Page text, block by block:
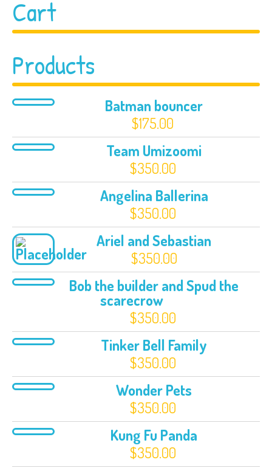
Cart
Products
Batman bouncer
$175.00
Team Umizoomi
$350.00
Angelina Ballerina
$350.00
Ariel and Sebastian
$350.00
Bob the builder and Spud the
scarecrow
$350.00
Tinker Bell Family
$350.00
Wonder Pets
$350.00
Kung Fu Panda
$350.00